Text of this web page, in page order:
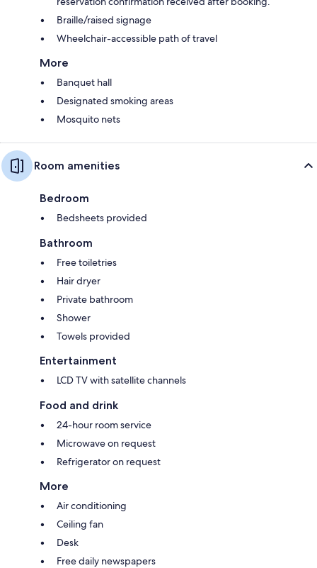
Braille/raised signage
Wheelchair-accessible path of travel
More
Banquet hall
Designated smoking areas
Mosquito nets
Room amenities
Bedroom
Bedsheets provided
Bathroom
Free toiletries
Hair dryer
Private bathroom
Shower
Towels provided
Entertainment
LCD TV with satellite channels
Food and drink
24-hour room service
Microwave on request
Refrigerator on request
More
Air conditioning
Ceiling fan
Desk
Free daily newspapers